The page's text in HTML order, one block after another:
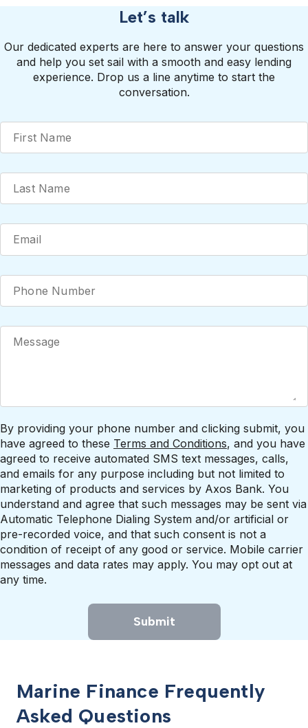
Let’s talk
Our dedicated experts are here to answer your questions
and help you set sail with a smooth and easy lending
experience. Drop us a line anytime to start the
conversation.
By providing your phone number and clicking submit, you
have agreed to these Terms and Conditions, and you have
agreed to receive automated SMS text messages, calls,
and emails for any purpose including but not limited to
marketing of products and services by Axos Bank. You
understand and agree that such messages may be sent via
Automatic Telephone Dialing System and/or artificial or
pre-recorded voice, and that such consent is not a
condition of receipt of any good or service. Mobile carrier
messages and data rates may apply. You may opt out at
any time.
Submit
Marine Finance Frequently
Asked Questions